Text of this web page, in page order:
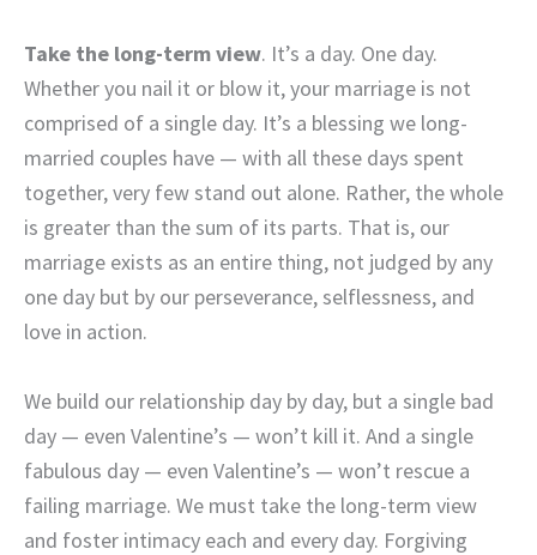
Take the long-term view. It’s a day. One day.
Whether you nail it or blow it, your marriage is not
comprised of a single day. It’s a blessing we long-
married couples have — with all these days spent
together, very few stand out alone. Rather, the whole
is greater than the sum of its parts. That is, our
marriage exists as an entire thing, not judged by any
one day but by our perseverance, selflessness, and
love in action.
We build our relationship day by day, but a single bad
day — even Valentine’s — won’t kill it. And a single
fabulous day — even Valentine’s — won’t rescue a
failing marriage. We must take the long-term view
and foster intimacy each and every day. Forgiving